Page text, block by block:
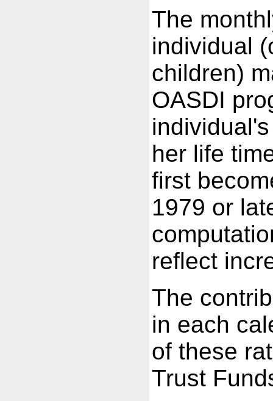
The
individual
children)
OASDI
her life
first
1979 or
reflect
The
in each
of these
Trust